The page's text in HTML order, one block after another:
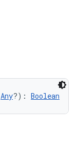
Any?): Boolean